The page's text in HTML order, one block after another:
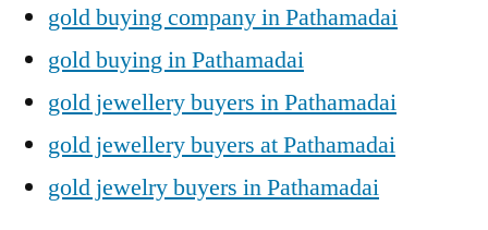
gold buying company in Pathamadai
gold buying in Pathamadai
gold jewellery buyers in Pathamadai
gold jewellery buyers at Pathamadai
gold jewelry buyers in Pathamadai